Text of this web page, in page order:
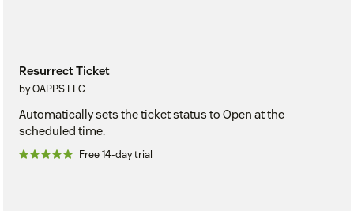
Resurrect Ticket
by OAPPS LLC
Automatically sets the ticket status to Open at the
scheduled time.
Free 14-day trial